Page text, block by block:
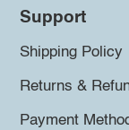
Support
Shipping Policy
Returns &
Payment